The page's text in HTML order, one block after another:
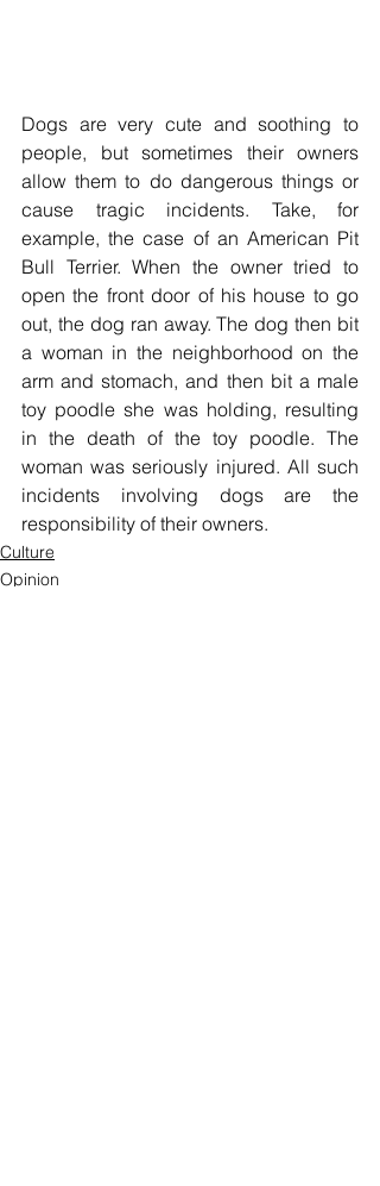
Dogs are very cute and soothing to
people, but sometimes their owners
allow them to do dangerous things or
cause tragic incidents. Take, for
example, the case of an American Pit
Bull Terrier. When the owner tried to
open the front door of his house to go
out, the dog ran away. The dog then bit
a woman in the neighborhood on the
arm and stomach, and then bit a male
toy poodle she was holding, resulting
in the death of the toy poodle. The
woman was seriously injured. All such
incidents involving dogs are the
responsibility of their owners.
Culture
Opinion